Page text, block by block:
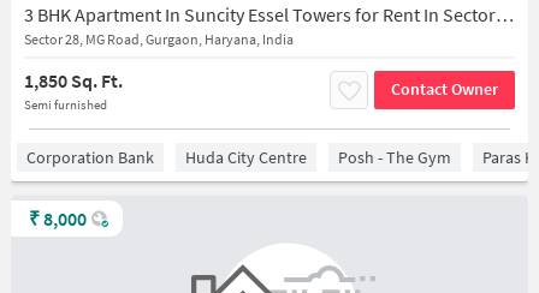
3 BHK Apartment In Suncity Essel Towers for Rent In Sector 28
Sector 28, MG Road, Gurgaon, Haryana, India
1,850 Sq. Ft.
Semi furnished
Contact Owner
Corporation Bank Huda City Centre Posh - The Gym Paras
₹8,000